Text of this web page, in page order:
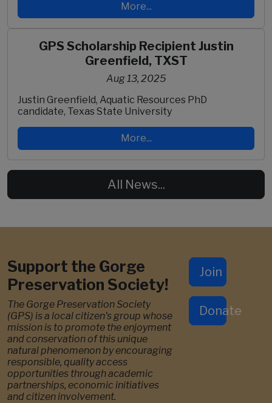
More...
GPS Scholarship Recipient Justin
Greenfield, TXST
Aug 13, 2025
Justin Greenfield, Aquatic Resources PhD
candidate, Texas State University
More...
All News...
Support the Gorge
Preservation Society!
The Gorge Preservation Society
(GPS) is a local citizen's group whose
mission is to promote the enjoyment
and conservation of this unique
natural phenomenon by encouraging
responsible, quality access
opportunities through academic
partnerships, economic initiatives
and citizen involvement.
Join
Donate